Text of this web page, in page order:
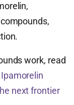
work, read
next frontier